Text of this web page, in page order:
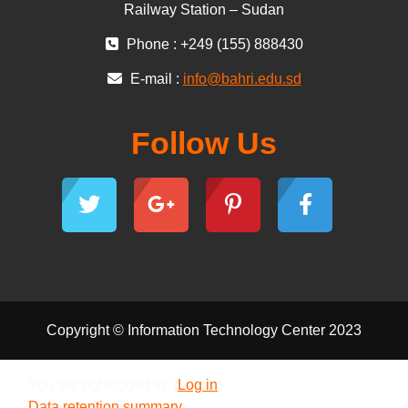
Railway Station – Sudan
Phone : +249 (155) 888430
E-mail : info@bahri.edu.sd
Follow Us
Copyright © Information Technology Center 2023
Log in